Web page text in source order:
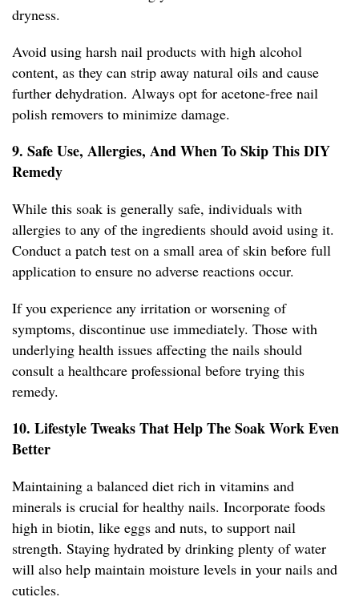
dryness.
Avoid using harsh nail products with high alcohol
content, as they can strip away natural oils and cause
further dehydration. Always opt for acetone-free nail
polish removers to minimize damage.
9. Safe Use, Allergies, And When To Skip This DIY
Remedy
While this soak is generally safe, individuals with
allergies to any of the ingredients should avoid using it.
Conduct a patch test on a small area of skin before full
application to ensure no adverse reactions occur.
If you experience any irritation or worsening of
symptoms, discontinue use immediately. Those with
underlying health issues affecting the nails should
consult a healthcare professional before trying this
remedy.
10. Lifestyle Tweaks That Help The Soak Work Even
Better
Maintaining a balanced diet rich in vitamins and
minerals is crucial for healthy nails. Incorporate foods
high in biotin, like eggs and nuts, to support nail
strength. Staying hydrated by drinking plenty of water
will also help maintain moisture levels in your nails and
cuticles.